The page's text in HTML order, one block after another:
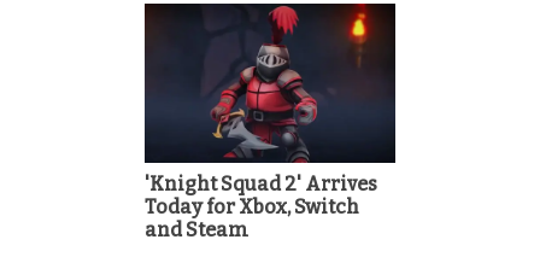
'Knight Squad 2' Arrives
Today for Xbox, Switch
and Steam